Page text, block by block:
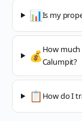
📊Is my
💰How
Calumpit?
📋 How do I